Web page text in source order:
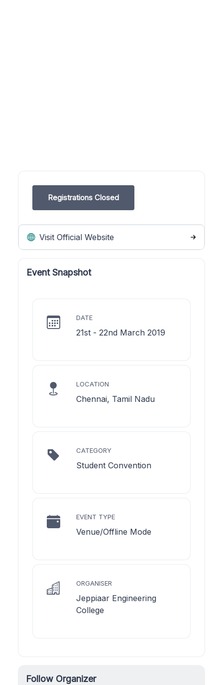
Registrations Closed
Visit Official Website
Event Snapshot
DATE
21st - 22nd March 2019
LOCATION
Chennai, Tamil Nadu
CATEGORY
Student Convention
EVENT TYPE
Venue/Offline Mode
ORGANISER
Jeppiaar Engineering
College
Follow Organizer